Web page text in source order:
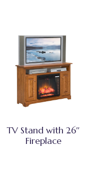
TV Stand with 26″
Fireplace